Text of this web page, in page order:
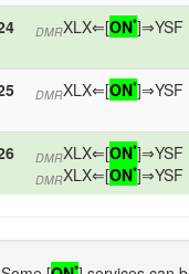
DMRXLX⇐[ON*]⇒YSF
DMRXLX⇐[ON*]⇒YSF
DMRXLX⇐[ON*]⇒YSF
DMRXLX⇐[ON*]⇒YSF
*